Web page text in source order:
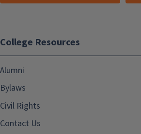
College Resources
Alumni
Bylaws
Civil Rights
Contact Us